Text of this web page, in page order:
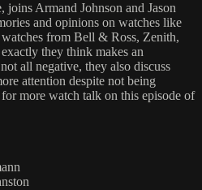
Armand Johnson and Jason
and opinions on watches like
from Bell & Ross, Zenith,
they think makes an
all negative, they also discuss
attention despite not being
more watch talk on this episode of